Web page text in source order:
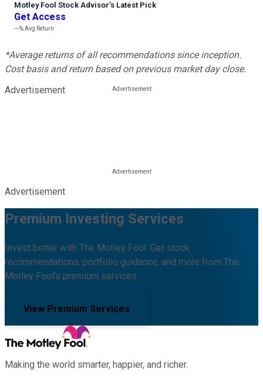
Motley Fool Stock Advisor’s Latest Pick
Get Access
---%Avg Return
*Average returns of all recommendations since inception.
Cost basis and return based on previous market day close.
Advertisement
Advertisement
Premium Investing Services
Invest better with The Motley Fool. Get stock
recommendations, portfolio guidance, and more from The
Motley Fool's premium services.
View Premium Services
Making the world smarter, happier, and richer.